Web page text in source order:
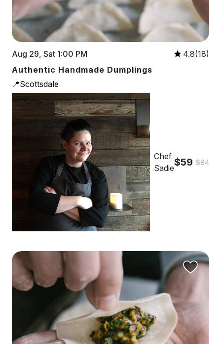
Aug 29, Sat 1:00 PM
4.8(18)
Authentic Handmade Dumplings
📍Scottsdale
Chef
Sadie$59 $84